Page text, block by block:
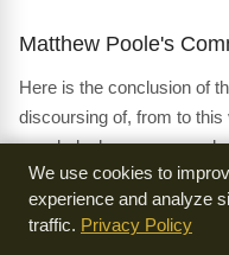
Matthew Poole's
Here is the conclusion of
discoursing of, from to
conclude, he means, we
logicians do; or this is the
summed up, after the
justified by faith without
We use cookies to
experience and analyze
traffic. Privacy Policy